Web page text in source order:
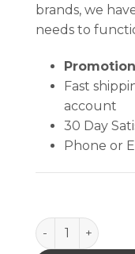
brands, we
needs to
Fast
account
30 Day
Phone or
INPLANT